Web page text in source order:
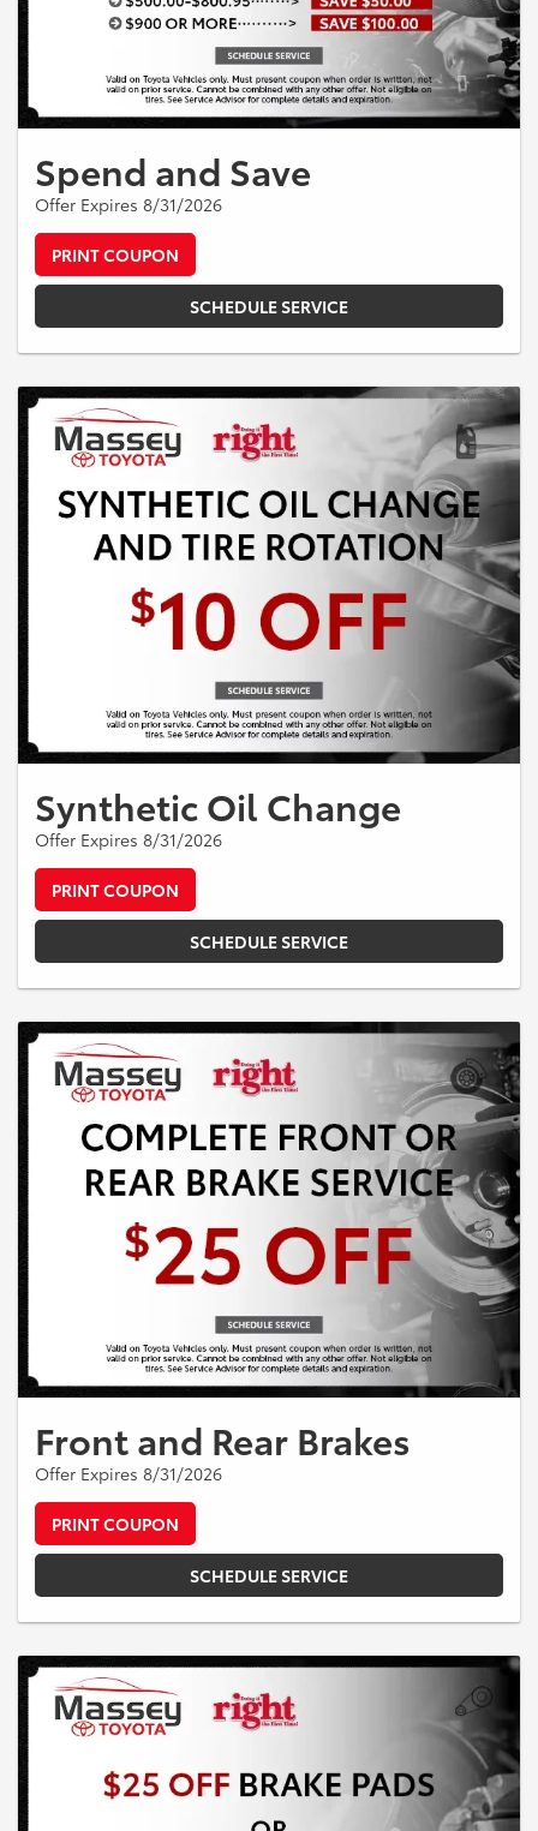
Spend and Save
Offer Expires 8/31/2026
PRINT COUPON
SCHEDULE SERVICE
Synthetic Oil Change
Offer Expires 8/31/2026
PRINT COUPON
SCHEDULE SERVICE
Front and Rear Brakes
Offer Expires 8/31/2026
PRINT COUPON
SCHEDULE SERVICE